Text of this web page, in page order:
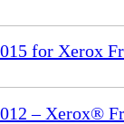
for Xerox
– Xerox®